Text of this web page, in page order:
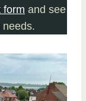
form and see
needs.